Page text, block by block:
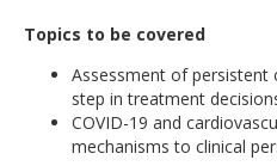
Topics to be covered
Assessment of persistent
step in treatment
COVID-19 and
mechanisms to clinical